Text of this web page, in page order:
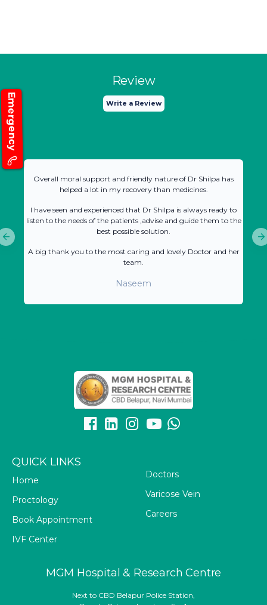
Review
Write a Review
Overall moral support and friendly nature of Dr Shilpa has
helped a lot in my recovery than medicines.
I have seen and experienced that Dr Shilpa is always ready to
listen to the needs of the patients ,advise and guide them to the
best possible solution.
A big thank you to the most caring and lovely Doctor and her
team.
Naseem
QUICK LINKS
Home
Proctology
Book Appointment
IVF Center
Doctors
Varicose Vein
Careers
MGM Hospital & Research Centre
Next to CBD Belapur Police Station,
Emergency